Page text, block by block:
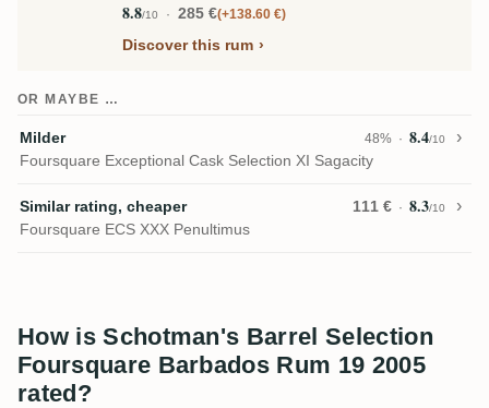
8.8/10 285 € +138.60 €
Discover this rum
OR MAYBE …
Milder 48% 8.4/10
Foursquare Exceptional Cask Selection XI Sagacity
Similar rating, cheaper 111 € 8.3/10
Foursquare ECS XXX Penultimus
How is Schotman's Barrel Selection
Foursquare Barbados Rum 19 2005
rated?